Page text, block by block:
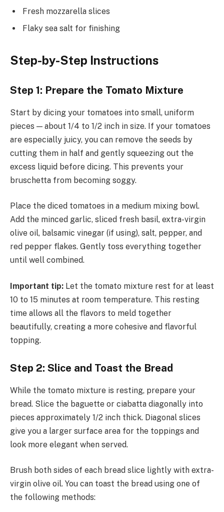
Fresh mozzarella slices
Flaky sea salt for finishing
Step-by-Step Instructions
Step 1: Prepare the Tomato Mixture
Start by dicing your tomatoes into small, uniform
pieces — about 1/4 to 1/2 inch in size. If your tomatoes
are especially juicy, you can remove the seeds by
cutting them in half and gently squeezing out the
excess liquid before dicing. This prevents your
bruschetta from becoming soggy.
Place the diced tomatoes in a medium mixing bowl.
Add the minced garlic, sliced fresh basil, extra-virgin
olive oil, balsamic vinegar (if using), salt, pepper, and
red pepper flakes. Gently toss everything together
until well combined.
Important tip: Let the tomato mixture rest for at least
10 to 15 minutes at room temperature. This resting
time allows all the flavors to meld together
beautifully, creating a more cohesive and flavorful
topping.
Step 2: Slice and Toast the Bread
While the tomato mixture is resting, prepare your
bread. Slice the baguette or ciabatta diagonally into
pieces approximately 1/2 inch thick. Diagonal slices
give you a larger surface area for the toppings and
look more elegant when served.
Brush both sides of each bread slice lightly with extra-
virgin olive oil. You can toast the bread using one of
the following methods: